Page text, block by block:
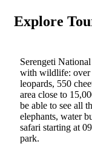
Explore
Serengeti
with wildlife: over
leopards, 550
area close to
be able to see all
elephants, water
safari starting at
park.